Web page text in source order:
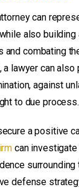
can
also building
combating
lawyer can also
against
to due process.
a positive
can
defense